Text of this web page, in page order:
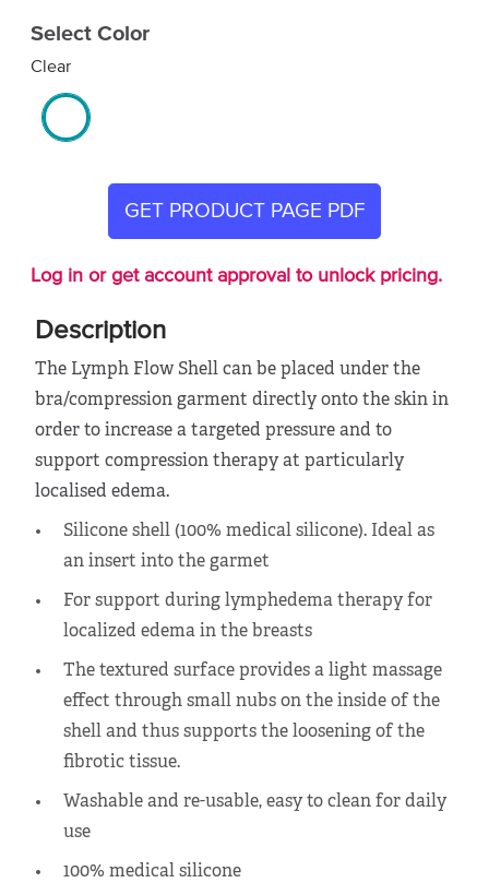
Select Color
Clear
GET PRODUCT PAGE PDF
Log in or get account approval to unlock pricing.
Description
The Lymph Flow Shell can be placed under the
bra/compression garment directly onto the skin in
order to increase a targeted pressure and to
support compression therapy at particularly
localised edema.
Silicone shell (100% medical silicone). Ideal as
an insert into the garmet
For support during lymphedema therapy for
localized edema in the breasts
The textured surface provides a light massage
effect through small nubs on the inside of the
shell and thus supports the loosening of the
fibrotic tissue.
Washable and re-usable, easy to clean for daily
use
100% medical silicone